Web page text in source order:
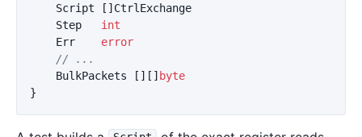
Script
[] CtrlExchange
Step
int
Err
error
// ...
BulkPackets
[][] byte
}